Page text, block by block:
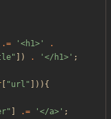
.= '<h1>'
.
" ]) . '</h1>' ;
"url " ])){
" .= '</a>' ;